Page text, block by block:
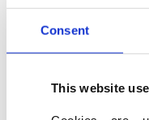
Consent
This website
Government
order have also
reports have
forces carrying